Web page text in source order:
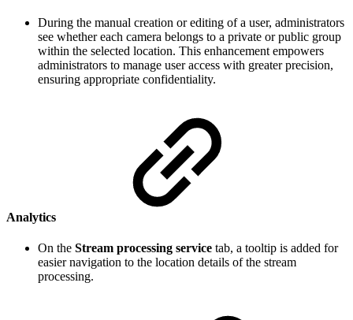
During the manual creation or editing of a user, administrators
see whether each camera belongs to a private or public group
within the selected location. This enhancement empowers
administrators to manage user access with greater precision,
ensuring appropriate confidentiality.
Analytics
On the Stream processing service tab, a tooltip is added for
easier navigation to the location details of the stream
processing.